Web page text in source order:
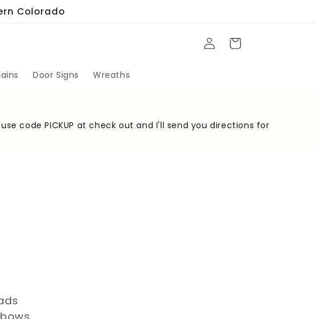
Colorado
Door Signs Wreaths
Log
in
Cart
code PICKUP at check out and I'll send you directions for